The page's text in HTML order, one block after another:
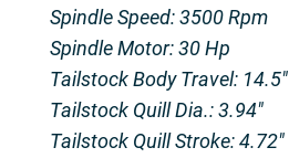
Spindle Speed: 3500 Rpm
Spindle Motor: 30 Hp
Tailstock Body Travel: 14.5″
Tailstock Quill Dia.: 3.94″
Tailstock Quill Stroke: 4.72″